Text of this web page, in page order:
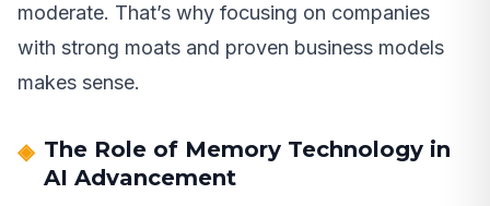
moderate. That’s why focusing on companies
with strong moats and proven business models
makes sense.
The Role of Memory Technology in
AI Advancement